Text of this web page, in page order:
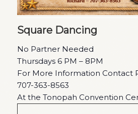
Square Dancing
No Partner Needed
Thursdays 6 PM – 8PM
For More Information Contact
707-363-8563
At the Tonopah Convention